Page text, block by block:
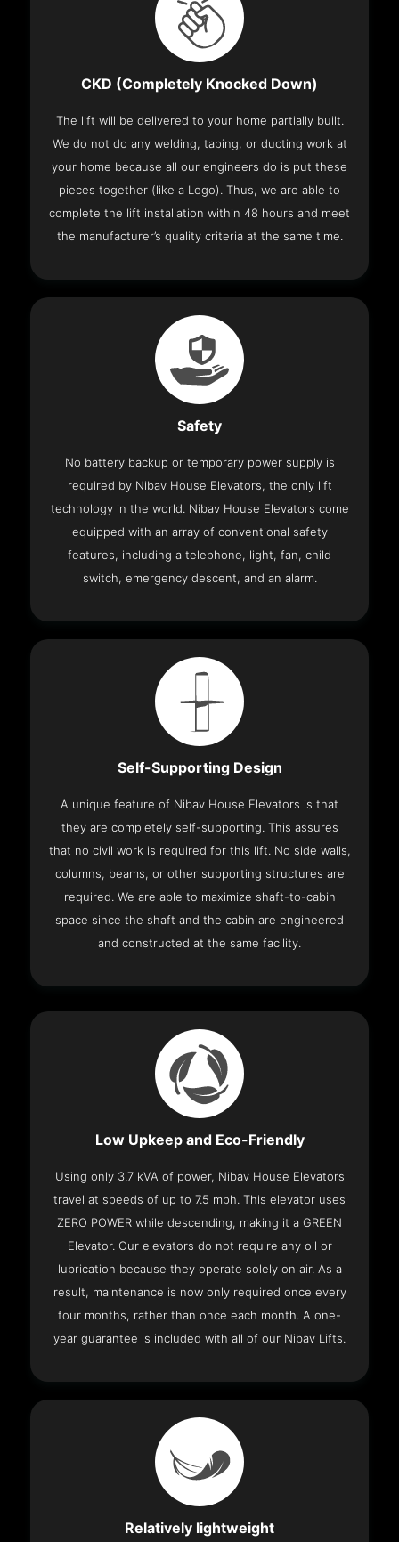
CKD (Completely Knocked Down)
The lift will be delivered to your home partially built.
We do not do any welding, taping, or ducting work at
your home because all our engineers do is put these
pieces together (like a Lego). Thus, we are able to
complete the lift installation within 48 hours and meet
the manufacturer’s quality criteria at the same time.
Safety
No battery backup or temporary power supply is
required by Nibav House Elevators, the only lift
technology in the world. Nibav House Elevators come
equipped with an array of conventional safety
features, including a telephone, light, fan, child
switch, emergency descent, and an alarm.
Self-Supporting Design
A unique feature of Nibav House Elevators is that
they are completely self-supporting. This assures
that no civil work is required for this lift. No side walls,
columns, beams, or other supporting structures are
required. We are able to maximize shaft-to-cabin
space since the shaft and the cabin are engineered
and constructed at the same facility.
Low Upkeep and Eco-Friendly
Using only 3.7 kVA of power, Nibav House Elevators
travel at speeds of up to 7.5 mph. This elevator uses
ZERO POWER while descending, making it a GREEN
Elevator. Our elevators do not require any oil or
lubrication because they operate solely on air. As a
result, maintenance is now only required once every
four months, rather than once each month. A one-
year guarantee is included with all of our Nibav Lifts.
Relatively lightweight